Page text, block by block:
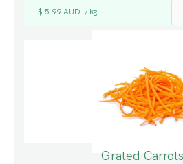
$ 5.99 AUD / kg
Grated